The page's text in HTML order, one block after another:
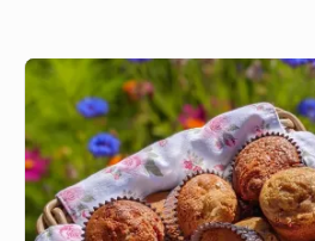
Master
Muffin
Mix